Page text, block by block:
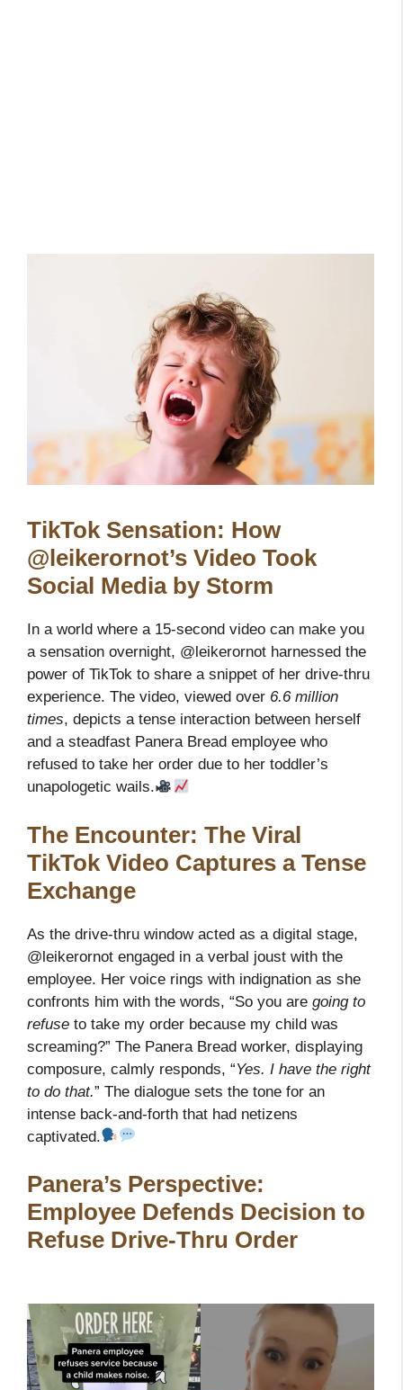
TikTok Sensation: How
@leikerornot’s Video Took
Social Media by Storm
In a world where a 15-second video can make you
a sensation overnight, @leikerornot harnessed the
power of TikTok to share a snippet of her drive-thru
experience. The video, viewed over 6.6 million
times, depicts a tense interaction between herself
and a steadfast Panera Bread employee who
refused to take her order due to her toddler’s
unapologetic wails.
The Encounter: The Viral
TikTok Video Captures a Tense
Exchange
As the drive-thru window acted as a digital stage,
@leikerornot engaged in a verbal joust with the
employee. Her voice rings with indignation as she
confronts him with the words, “So you are going to
refuse to take my order because my child was
screaming?” The Panera Bread worker, displaying
composure, calmly responds, “Yes. I have the right
to do that.” The dialogue sets the tone for an
intense back-and-forth that had netizens
captivated.
Panera’s Perspective:
Employee Defends Decision to
Refuse Drive-Thru Order